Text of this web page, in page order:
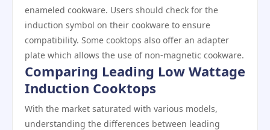
enameled cookware. Users should check for the
induction symbol on their cookware to ensure
compatibility. Some cooktops also offer an adapter
plate which allows the use of non-magnetic cookware.
Comparing Leading Low Wattage
Induction Cooktops
With the market saturated with various models,
understanding the differences between leading